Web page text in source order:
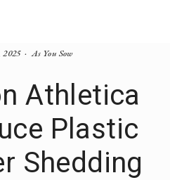
Athletica
Plastic
Shedding
As You Sow
2025